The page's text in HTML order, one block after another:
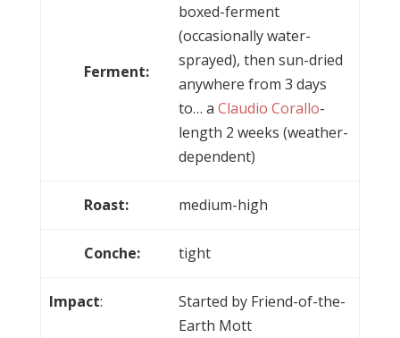
Ferment:
boxed-ferment
(occasionally water-
sprayed), then sun-dried
anywhere from 3 days
to… aClaudio Corallo-
length 2 weeks (weather-
dependent)
Roast: medium-high
Conche: tight
Impact:
Started by Friend-of-the-
Earth Mott